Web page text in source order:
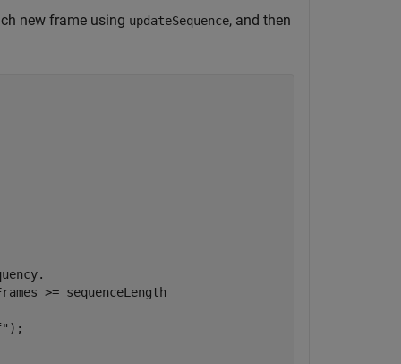
new frame using updateSequence, and then
>= sequenceLength
);